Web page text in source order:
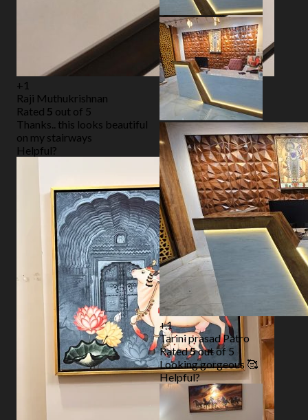
+1
Raji Muthukrishnan
Rated 5 out of 5
Thanks.. this looks beautiful
on my stairways
Helpful?
+1
Tarini prasad Patro
Rated5out of 5
Looking gorgeous 🥰
Helpful?